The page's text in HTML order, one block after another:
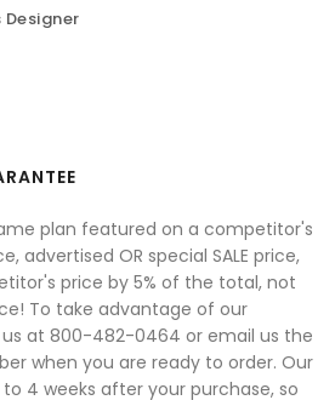
plan featured on a competitor's
advertised OR special SALE price,
price by 5% of the total, not
To take advantage of our
at 800-482-0464 or email us the
when you are ready to order. Our
4 weeks after your purchase, so